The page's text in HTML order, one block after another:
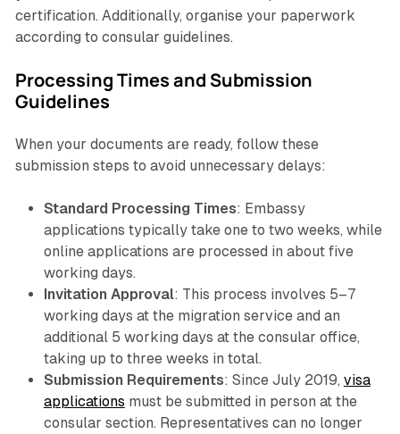
certification. Additionally, organise your paperwork
according to consular guidelines.
Processing Times and Submission
Guidelines
When your documents are ready, follow these
submission steps to avoid unnecessary delays:
Standard Processing Times: Embassy
applications typically take one to two weeks, while
online applications are processed in about five
working days.
Invitation Approval: This process involves 5–7
working days at the migration service and an
additional 5 working days at the consular office,
taking up to three weeks in total.
Submission Requirements: Since July 2019, visa
applications must be submitted in person at the
consular section. Representatives can no longer